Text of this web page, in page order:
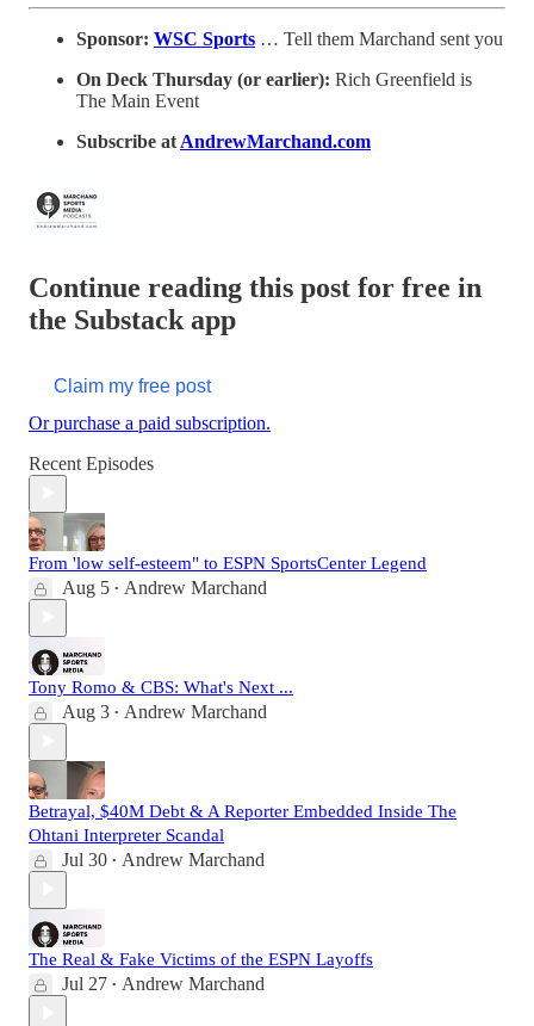
Sponsor: WSC Sports … Tell them Marchand sent you
On Deck Thursday (or earlier): Rich Greenfield is
The Main Event
Subscribe at AndrewMarchand.com
Continue reading this post for free in
the Substack app
Claim my free post
Or purchase a paid subscription.
Recent Episodes
From 'low self-esteem" to ESPN SportsCenter Legend
Aug 5 • Andrew Marchand
Tony Romo & CBS: What's Next ...
Aug 3 • Andrew Marchand
Betrayal, $40M Debt & A Reporter Embedded Inside The
Ohtani Interpreter Scandal
Jul 30 • Andrew Marchand
The Real & Fake Victims of the ESPN Layoffs
Jul 27 • Andrew Marchand